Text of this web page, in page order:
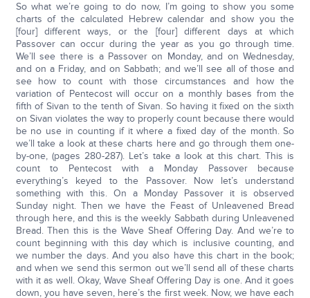
So what we’re going to do now, I’m going to show you some
charts of the calculated Hebrew calendar and show you the
[four] different ways, or the [four] different days at which
Passover can occur during the year as you go through time.
We’ll see there is a Passover on Monday, and on Wednesday,
and on a Friday, and on Sabbath; and we’ll see all of those and
see how to count with those circumstances and how the
variation of Pentecost will occur on a monthly bases from the
fifth of Sivan to the tenth of Sivan. So having it fixed on the sixth
on Sivan violates the way to properly count because there would
be no use in counting if it where a fixed day of the month. So
we’ll take a look at these charts here and go through them one-
by-one, (pages 280-287). Let’s take a look at this chart. This is
count to Pentecost with a Monday Passover because
everything’s keyed to the Passover. Now let’s understand
something with this. On a Monday Passover it is observed
Sunday night. Then we have the Feast of Unleavened Bread
through here, and this is the weekly Sabbath during Unleavened
Bread. Then this is the Wave Sheaf Offering Day. And we’re to
count beginning with this day which is inclusive counting, and
we number the days. And you also have this chart in the book;
and when we send this sermon out we’ll send all of these charts
with it as well. Okay, Wave Sheaf Offering Day is one. And it goes
down, you have seven, here’s the first week. Now, we have each